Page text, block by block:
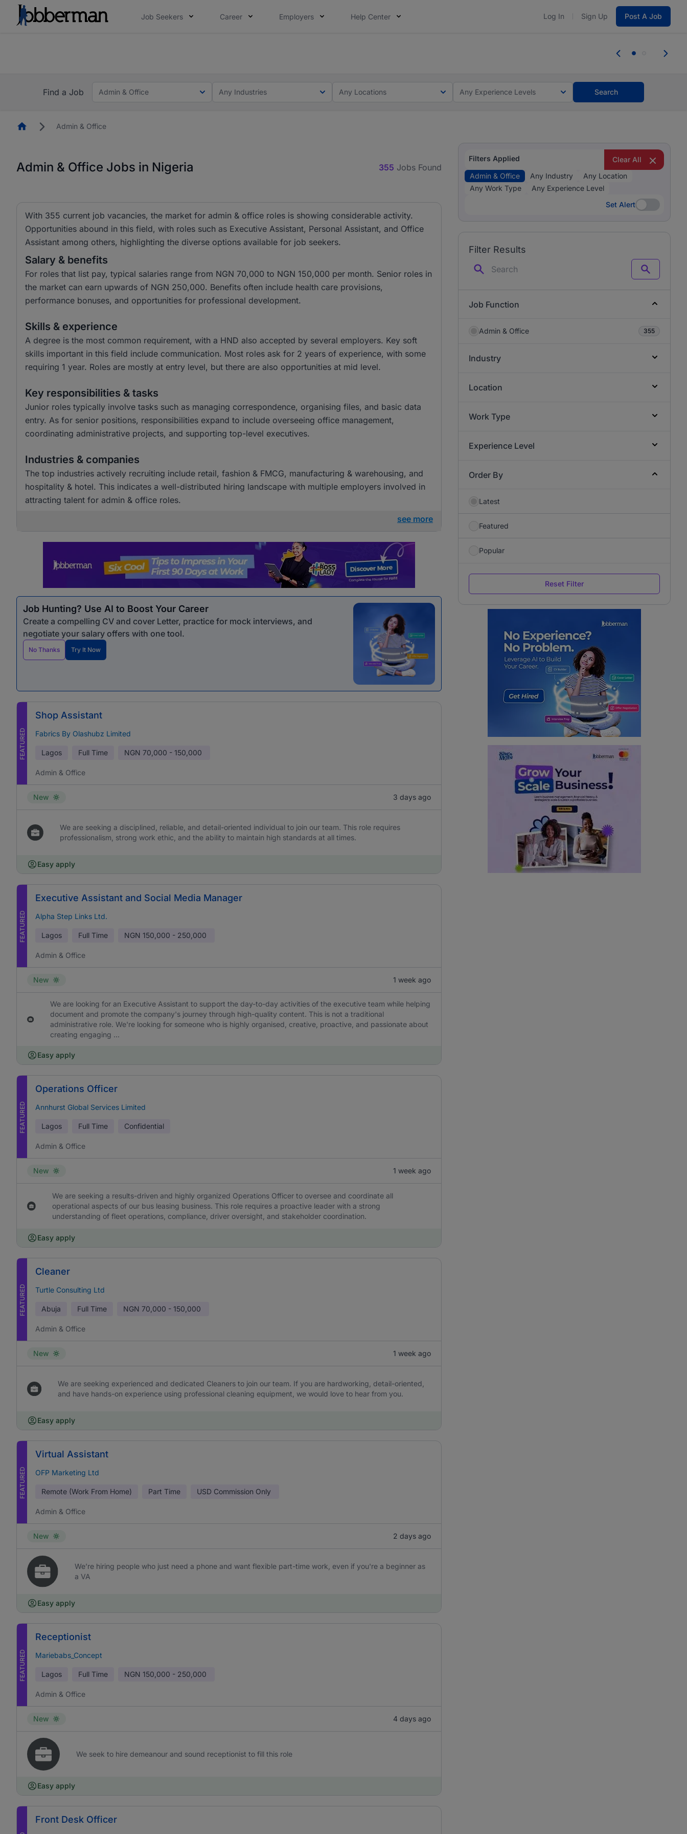
Job Seekers Career Employers Help Center Log In Sign Up Post A Job
you bring.
Find a Job
Admin & Office Any Industries Any Locations Any Experience Levels Search
HomepageAdmin & Office
Admin & Office Jobs in Nigeria 355 Jobs Found
With 355 current job vacancies, the market for admin & office roles is showing considerable activity.
Opportunities abound in this field, with roles such as Executive Assistant, Personal Assistant, and Office
Assistant among others, highlighting the diverse options available for job seekers.
Salary & benefits
For roles that list pay, typical salaries range from NGN 70,000 to NGN 150,000 per month. Senior roles in
the market can earn upwards of NGN 250,000. Benefits often include health care provisions,
performance bonuses, and opportunities for professional development.
Skills & experience
A degree is the most common requirement, with a HND also accepted by several employers. Key soft
skills important in this field include communication. Most roles ask for 2 years of experience, with some
requiring 1 year. Roles are mostly at entry level, but there are also opportunities at mid level.
Key responsibilities & tasks
Junior roles typically involve tasks such as managing correspondence, organising files, and basic data
entry. As for senior positions, responsibilities expand to include overseeing office management,
coordinating administrative projects, and supporting top-level executives.
Industries & companies
The top industries actively recruiting include retail, fashion & FMCG, manufacturing & warehousing, and
hospitality & hotel. This indicates a well-distributed hiring landscape with multiple employers involved in
attracting talent for admin & office roles.
see more
Job Hunting? Use AI to Boost Your Career
Create a compelling CV and cover Letter, practice for mock interviews, and
negotiate your salary offers with one tool.
No Thanks Try It Now
FEATURED
Shop Assistant
Fabrics By Olashubz Limited
Lagos Full Time NGN 70,000 - 150,000
Admin & Office
New 3 days ago
We are seeking a disciplined, reliable, and detail-oriented individual to join our team. This role requires
professionalism, strong work ethic, and the ability to maintain high standards at all times.
Easy apply
FEATURED
Executive Assistant and Social Media Manager
Alpha Step Links Ltd.
Lagos Full Time NGN 150,000 - 250,000
Admin & Office
New 1 week ago
We are looking for an Executive Assistant to support the day-to-day activities of the executive team while helping
document and promote the company's journey through high-quality content. This is not a traditional
administrative role. We're looking for someone who is highly organised, creative, proactive, and passionate about
creating engaging ...
Easy apply
FEATURED
Operations Officer
Annhurst Global Services Limited
Lagos Full Time Confidential
Admin & Office
New 1 week ago
We are seeking a results-driven and highly organized Operations Officer to oversee and coordinate all
operational aspects of our bus leasing business. This role requires a proactive leader with a strong
understanding of fleet operations, compliance, driver oversight, and stakeholder coordination.
Easy apply
FEATURED
Cleaner
Turtle Consulting Ltd
Abuja Full Time NGN 70,000 - 150,000
Admin & Office
New 1 week ago
We are seeking experienced and dedicated Cleaners to join our team. If you are hardworking, detail-oriented,
and have hands-on experience using professional cleaning equipment, we would love to hear from you.
Easy apply
FEATURED
Virtual Assistant
OFP Marketing Ltd
Remote (Work From Home) Part Time USD Commission Only
Admin & Office
New 2 days ago
We’re hiring people who just need a phone and want flexible part-time work, even if you're a beginner as
a VA
Easy apply
FEATURED
Receptionist
Mariebabs_Concept
Lagos Full Time NGN 150,000 - 250,000
Admin & Office
New 4 days ago
We seek to hire demeanour and sound receptionist to fill this role
Easy apply
Front Desk Officer
Filters Applied
Clear All
Admin & Office
Any Industry
Any Location
Any Work Type
Any Experience Level
Set Alert
Set Alert
Filter Results
Search
Job Function
Admin & Office 355
Industry
Location
Work Type
Experience Level
Order By
Latest
Featured
Popular
Reset Filter